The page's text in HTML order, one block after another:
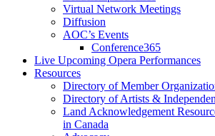
Virtual Network Meetings
Diffusion
AOC’s Events
Conference365
Live Upcoming Opera Performances
Resources
Directory of Member
Directory of Artists &
Land Acknowledgement
in Canada